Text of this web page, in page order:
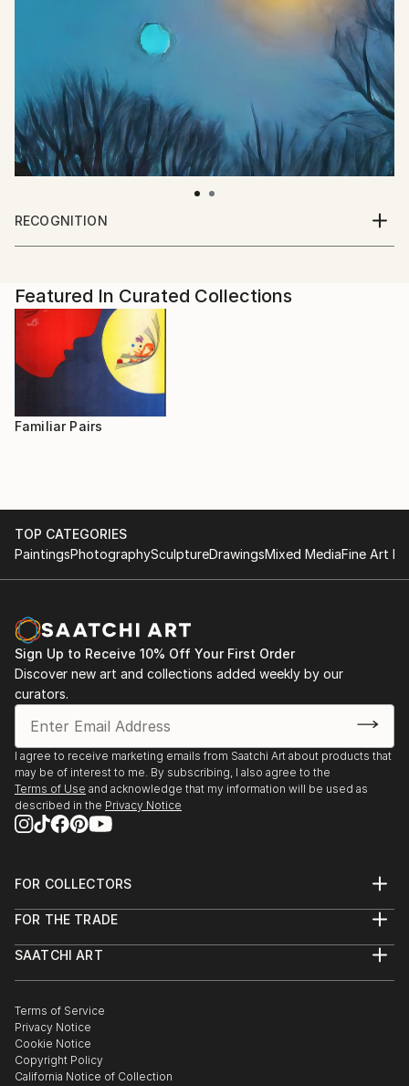
RECOGNITION
Artist featured in a collection
Featured In Curated Collections
Familiar Pairs
TOP CATEGORIES
PaintingsPhotographySculptureDrawingsMixed MediaFine Art
Sign Up to Receive 10% Off Your First Order
Discover new art and collections added weekly by our
curators.
I agree to receive marketing emails from Saatchi Art about products that
may be of interest to me. By subscribing, I also agree to the
Terms of Use and acknowledge that my information will be used as
described in the Privacy Notice
FOR COLLECTORS
Help Center
Commissions
Gift Card
FOR THE TRADE
Trade Program
Healthcare
Multi Family & Residential
Contact Art Consultant
SAATCHI ART
The Other Art Fair
Sell on Saatchi Art
Affiliate Program
Careers
Terms of Service
Privacy Notice
Cookie Notice
Copyright Policy
California Notice of Collection